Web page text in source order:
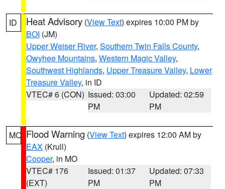
ID Heat Advisory (View Text) expires 10:00 PM by
BOI (JM)
Upper Weiser River, Southern Twin Falls County,
Owyhee Mountains, Western Magic Valley,
Southwest Highlands, Upper Treasure Valley, Lower
Treasure Valley, in ID
VTEC# 6 (CON) Issued: 03:00
PM
Updated: 02:59
PM
MO Flood Warning (View Text) expires 12:00 AM by
EAX (Krull)
Cooper, in MO
VTEC# 176
(EXT)
Issued: 01:37
PM
Updated: 07:33
PM